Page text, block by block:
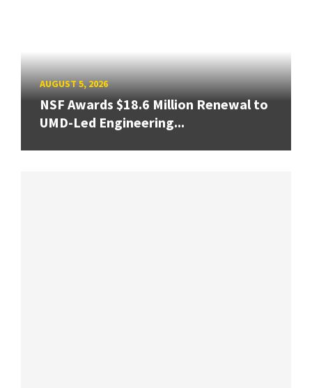
AUGUST 5, 2026
NSF Awards $18.6 Million Renewal to
UMD-Led Engineering...